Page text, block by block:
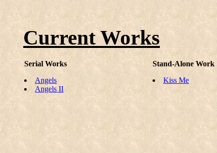
Current Works
Serial Works
Angels
Angels II
Stand-Alone Work
Kiss Me